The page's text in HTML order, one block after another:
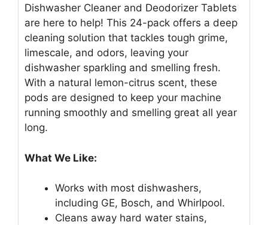
Dishwasher Cleaner and Deodorizer Tablets
are here to help! This 24-pack offers a deep
cleaning solution that tackles tough grime,
limescale, and odors, leaving your
dishwasher sparkling and smelling fresh.
With a natural lemon-citrus scent, these
pods are designed to keep your machine
running smoothly and smelling great all year
long.
What We Like:
Works with most dishwashers,
including GE, Bosch, and Whirlpool.
Cleans away hard water stains,